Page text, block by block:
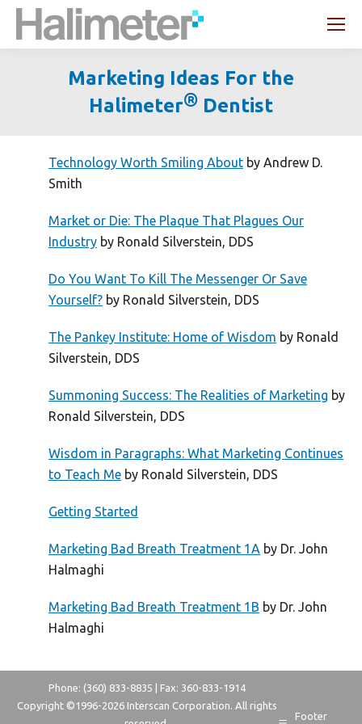
Search:
Marketing Ideas For the
Halimeter® Dentist
Technology Worth Smiling About by Andrew D.
Smith
Market or Die: The Plaque That Plagues Our
Industry by Ronald Silverstein, DDS
Do You Want To Kill The Messenger Or Save
Yourself? by Ronald Silverstein, DDS
The Pankey Institute: Home of Wisdom by Ronald
Silverstein, DDS
Summoning Success: The Realities of Marketing by
Ronald Silverstein, DDS
Wisdom in Paragraphs: What Marketing Continues
to Teach Me by Ronald Silverstein, DDS
Getting Started
Marketing Bad Breath Treatment 1A by Dr. John
Halmaghi
Marketing Bad Breath Treatment 1B by Dr. John
Halmaghi
Phone: (360) 833-8835 | Fax: 360-833-1914
Copyright ©1996-2026 Interscan Corporation. All rights
Footer